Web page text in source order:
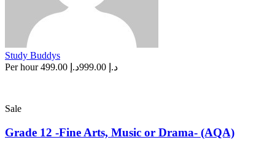
Study Buddys
Per hour
د.إ 999.00 د.إ 499.00
Sale
Grade 12 -Fine Arts, Music or Drama- (AQA)